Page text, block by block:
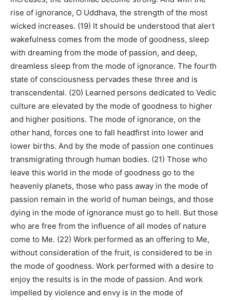
rise of ignorance, O Uddhava, the strength of the most
wicked increases. (19) It should be understood that alert
wakefulness comes from the mode of goodness, sleep
with dreaming from the mode of passion, and deep,
dreamless sleep from the mode of ignorance. The fourth
state of consciousness pervades these three and is
transcendental. (20) Learned persons dedicated to Vedic
culture are elevated by the mode of goodness to higher
and higher positions. The mode of ignorance, on the
other hand, forces one to fall headfirst into lower and
lower births. And by the mode of passion one continues
transmigrating through human bodies. (21) Those who
leave this world in the mode of goodness go to the
heavenly planets, those who pass away in the mode of
passion remain in the world of human beings, and those
dying in the mode of ignorance must go to hell. But those
who are free from the influence of all modes of nature
come to Me. (22) Work performed as an offering to Me,
without consideration of the fruit, is considered to be in
the mode of goodness. Work performed with a desire to
enjoy the results is in the mode of passion. And work
impelled by violence and envy is in the mode of